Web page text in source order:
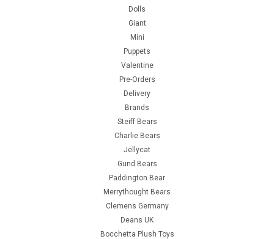
Dolls
Giant
Mini
Puppets
Valentine
Pre-Orders
Delivery
Brands
Steiff Bears
Charlie Bears
Jellycat
Gund Bears
Paddington Bear
Merrythought Bears
Clemens Germany
Deans UK
Bocchetta Plush Toys